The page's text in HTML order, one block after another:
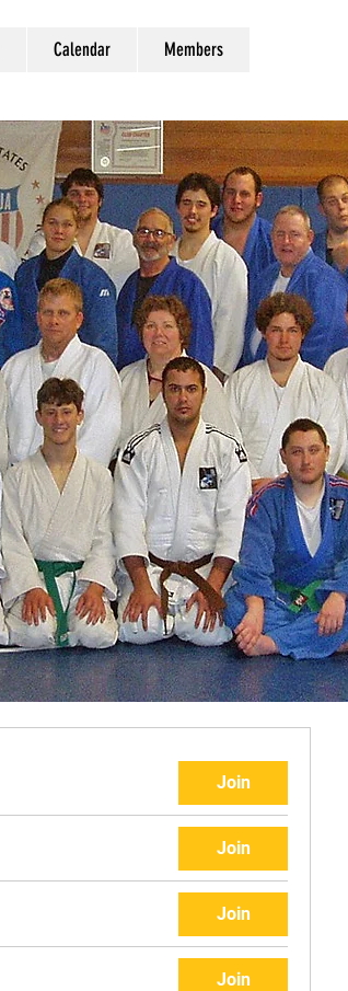
Calendar Members
Join
Join
Join
Join